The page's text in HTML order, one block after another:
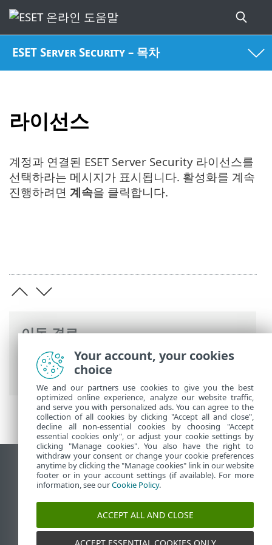
ESET Server Security – 목차
라이선스
이동 경로
ESET 온라인 도움말>ESET Server Security
ESET Server Security 활성화
계정과 연결된 ESET Server Security 라이선스를
선택하라는 메시지가 표시됩니다. 활성화를 계속
진행하려면 계속을 클릭합니다.
데스크톱 사이트 보기
End of Life
ESET 지식 베이스
ESET Status Portal
Your account, your cookies
choice
We and our partners use cookies to give you the best
optimized online experience, analyze our website traffic,
and serve you with personalized ads. You can agree to the
collection of all cookies by clicking "Accept all and close",
decline all non-essential cookies by choosing "Accept
essential cookies only", or adjust your cookie settings by
clicking "Manage cookies". You also have the right to
withdraw your consent or change your cookie preferences
anytime by clicking the "Manage cookies" link in our website
footer or in your account settings (if available). For more
information, see ourCookie Policy.
ACCEPT ALL AND CLOSE